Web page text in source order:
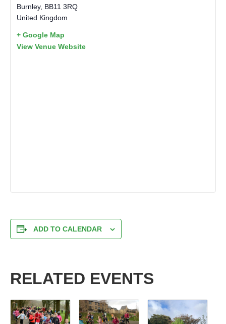
Burnley, BB11 3RQ
United Kingdom
+ Google Map
View Venue Website
ADD TO CALENDAR
RELATED EVENTS